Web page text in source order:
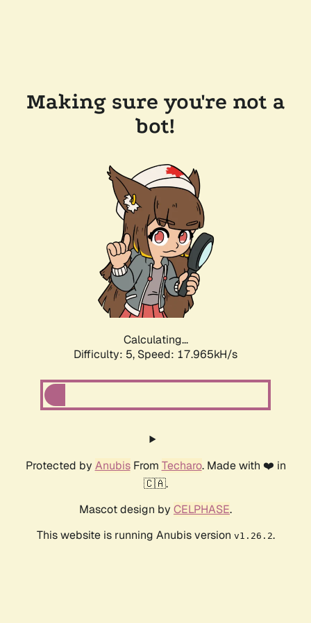
Making sure you're not a
bot!
Calculating...
Difficulty: 5, Speed: 17.965kH/s
Protected by AnubisFrom Techaro. Made with ❤️ in
🇨🇦.
Mascot design by CELPHASE.
This website is running Anubis version v1.26.2.